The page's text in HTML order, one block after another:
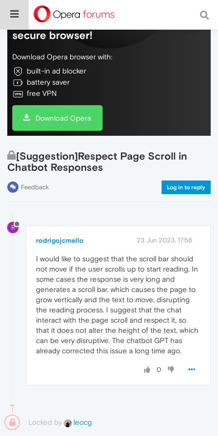
Do more on the web, with a fast and
secure browser!
Download Opera browser with:
built-in ad blocker
battery saver
free VPN
Download Opera
[Suggestion]Respect Page Scroll in
Chatbot Responses
Feedback Log in to reply
R
rodrigojcmello 23 Jun 2023, 17:56
I would like to suggest that the scroll bar should
not move if the user scrolls up to start reading. In
some cases the response is very long and
generates a scroll bar, which causes the page to
grow vertically and the text to move, disrupting
the reading process. I suggest that the chat
interact with the page scroll and respect it, so
that it does not alter the height of the text, which
can be very disruptive. The chatbot GPT has
already corrected this issue a long time ago.
0
Locked by leocg